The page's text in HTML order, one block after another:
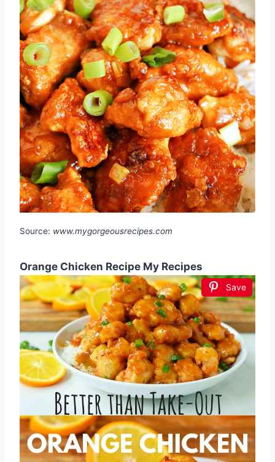
Source: www.mygorgeousrecipes.com
Orange Chicken Recipe My Recipes
Save